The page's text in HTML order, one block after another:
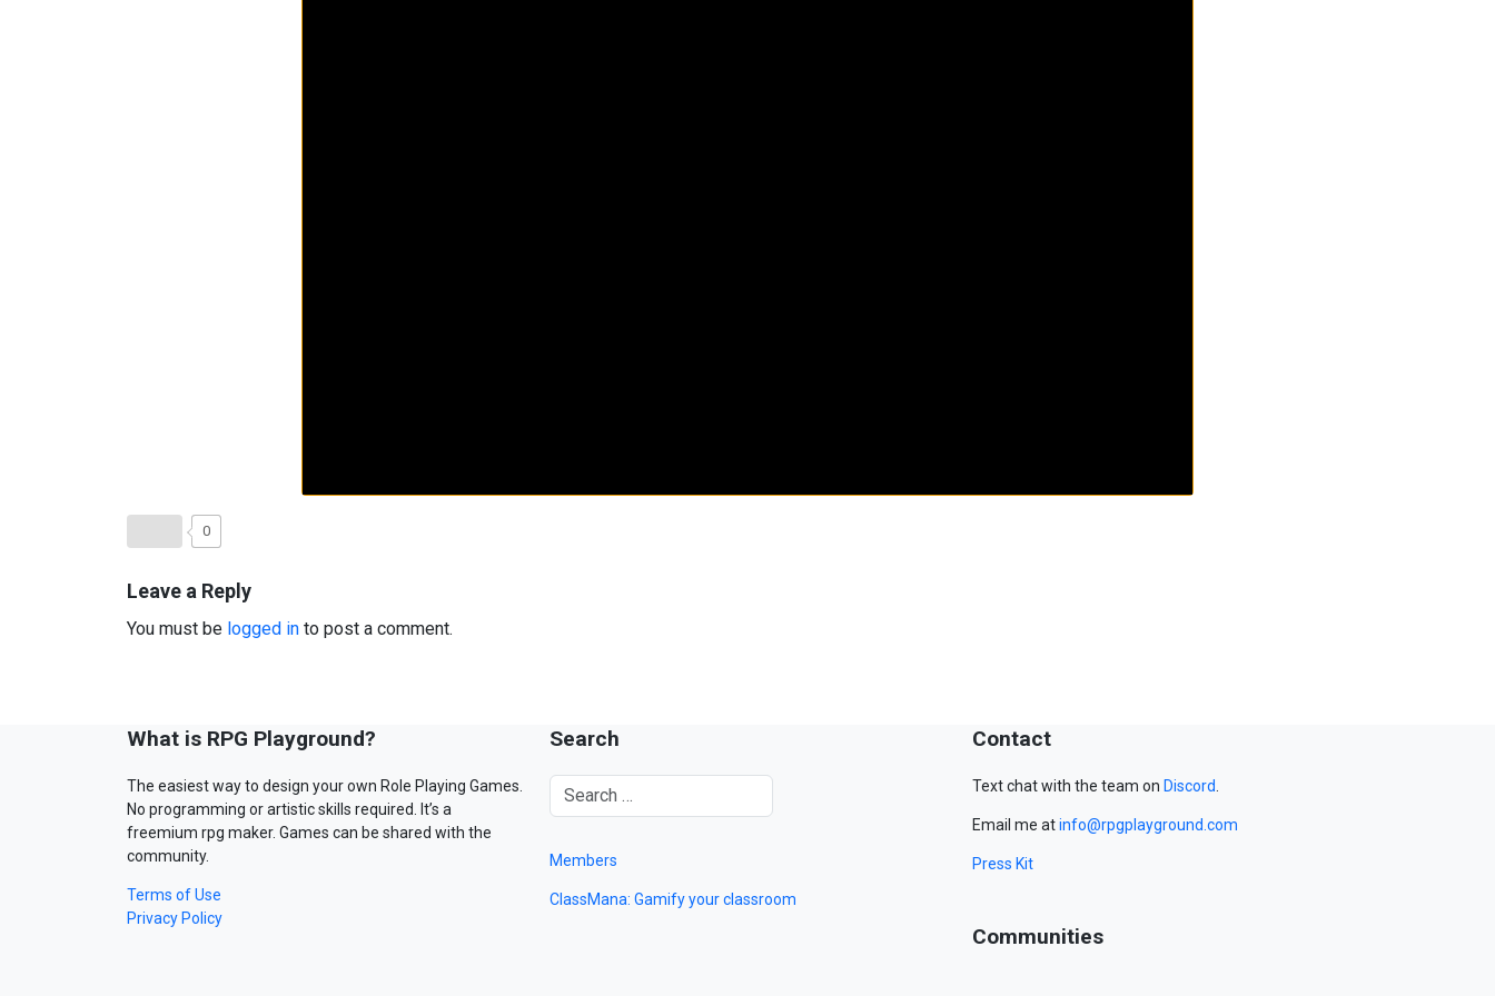
0
Leave a Reply
You must be logged in to post a comment.
What is RPG Playground?
The easiest way to design your own Role Playing Games.
No programming or artistic skills required. It’s a
freemium rpg maker. Games can be shared with the
community.
Terms of Use
Privacy Policy
Search
Members
ClassMana: Gamify your classroom
Contact
Text chat with the team on Discord
Email me atinfo@rpgplayground.com
Press Kit
Communities